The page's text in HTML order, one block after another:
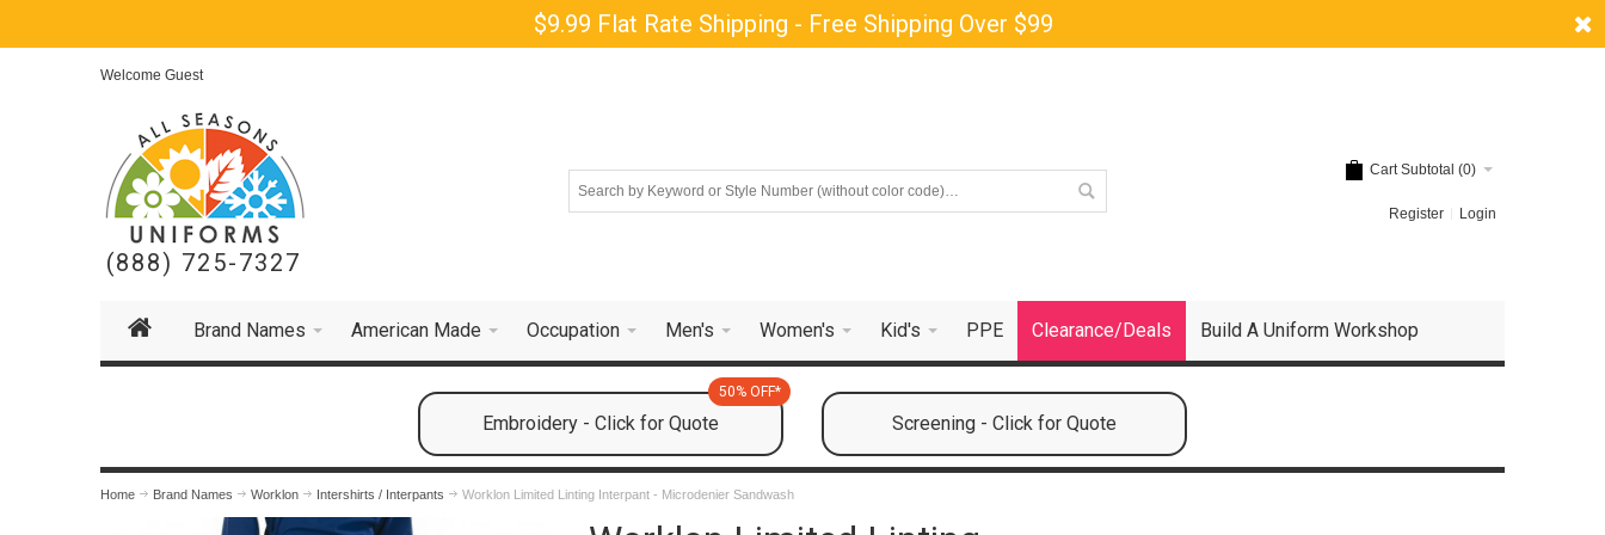
$9.99 Flat Rate Shipping - Free Shipping Over $99
Welcome Guest
(888) 725-7327
Cart Subtotal (0)
Register Login
Brand Names American Made Occupation Men's Women's Kid's PPE Clearance/Deals Build A Uniform Workshop
Embroidery - Click for Quote
50% OFF*
Screening - Click for Quote
Home Brand Names Worklon Intershirts / Interpants Worklon Limited Linting Interpant - Microdenier Sandwash